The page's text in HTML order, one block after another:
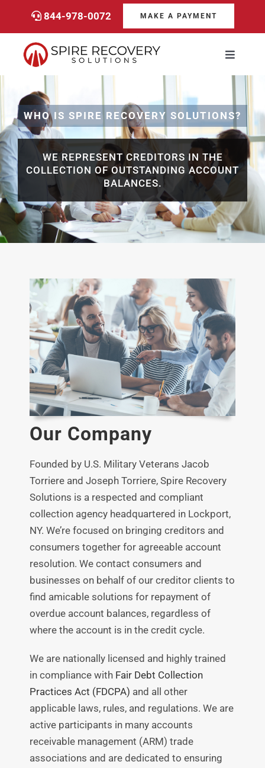
to
content
844-978-0072 MAKE A PAYMENT
Toggle
Consumers
Payments
Services
About
Career
FAQ
News
Contact
WHO IS SPIRE RECOVERY SOLUTIONS?
WE REPRESENT CREDITORS IN THE
COLLECTION OF OUTSTANDING ACCOUNT
BALANCES.
Our Company
Founded by U.S. Military Veterans Jacob
Torriere and Joseph Torriere, Spire Recovery
Solutions is a respected and compliant
collection agency headquartered in Lockport,
NY. We’re focused on bringing creditors and
consumers together for agreeable account
resolution. We contact consumers and
businesses on behalf of our creditor clients to
find amicable solutions for repayment of
overdue account balances, regardless of
where the account is in the credit cycle.
We are nationally licensed and highly trained
in compliance with Fair Debt Collection
Practices Act (FDCPA) and all other
applicable laws, rules, and regulations. We are
active participants in many accounts
receivable management (ARM) trade
associations and are dedicated to ensuring